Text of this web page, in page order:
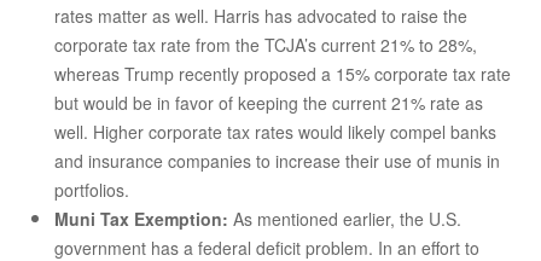
rates matter as well. Harris has advocated to raise the
corporate tax rate from the TCJA’s current 21% to 28%,
whereas Trump recently proposed a 15% corporate tax rate
but would be in favor of keeping the current 21% rate as
well. Higher corporate tax rates would likely compel banks
and insurance companies to increase their use of munis in
portfolios.
Muni Tax Exemption: As mentioned earlier, the U.S.
government has a federal deficit problem. In an effort to